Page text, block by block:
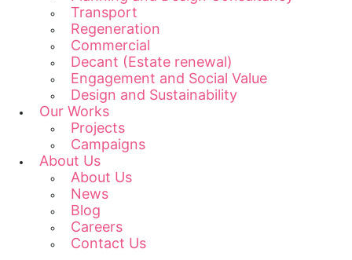
Transport
Regeneration
Commercial
Decant (Estate renewal)
Engagement and Social Value
Design and Sustainability
Our Works
Projects
Campaigns
About Us
About Us
News
Blog
Careers
Contact Us